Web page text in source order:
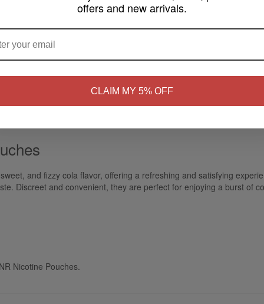
offers and new arrivals.
CLAIM MY 5% OFF
and fizzy cola flavor, offering a refreshing and satisfying
Discreet and convenient, they are perfect for enjoying a burst of
Nicotine Pouches.
ARE YOU OF LEGAL SMOKING AGE ?